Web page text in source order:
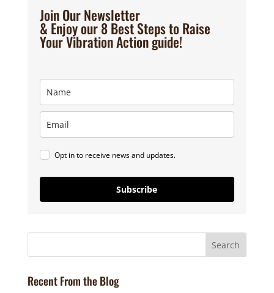
Join Our Newsletter
& Enjoy our 8 Best Steps to Raise
Your Vibration Action guide!
Opt in to receive news and updates.
Subscribe
Recent From the Blog